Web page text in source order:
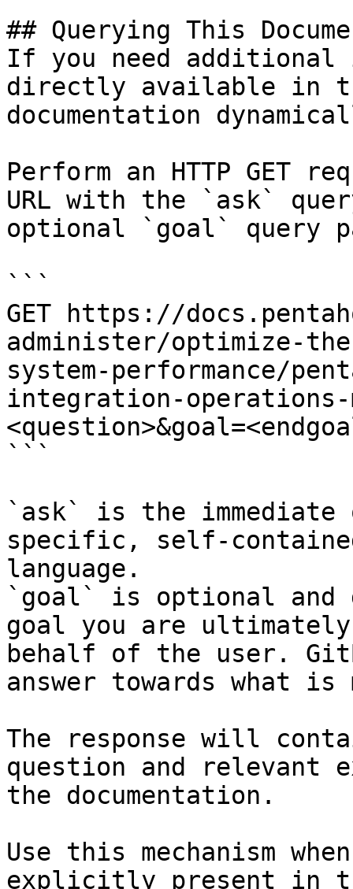
## Querying This
If you need
directly available in
documentation
Perform an HTTP GET
URL with the `ask`
optional `goal` query
```
GET https://
administer/optimize-
system-performance/
integration-operations-
```
`ask` is the
specific, self-
language.
`goal` is optional and
goal you are
behalf of the user.
answer towards what
The response will
question and relevant
the documentation.
Use this mechanism
explicitly present in